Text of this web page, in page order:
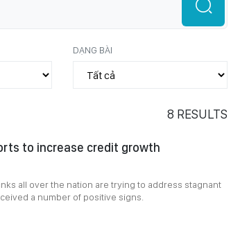
DẠNG BÀI
8 RESULTS
to increase credit growth
all over the nation are trying to address stagnant
a number of positive signs.